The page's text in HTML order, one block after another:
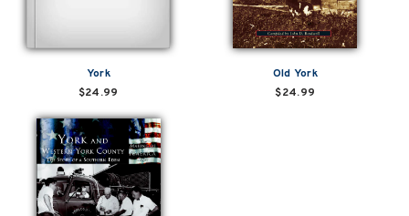
York
$24.99
Old York
$24.99